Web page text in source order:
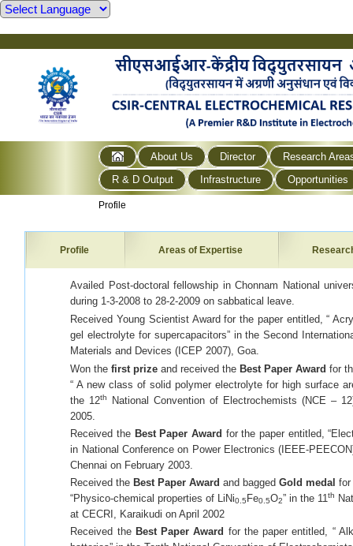
About Us Director
Research
R & D Output
Infrastructure Opportunities
Profile
Profile Areas of Expertise
Availed Post-doctoral fellowship in Chonnam National
during 1-3-2008 to 28-2-2009 on sabbatical leave.
Received Young Scientist Award for the paper entitled, “
gel electrolyte for supercapacitors” in the Second
Materials and Devices (ICEP 2007), Goa.
Won thefirst prize and received the Best Paper Award for
“ A new class of solid polymer electrolyte for high surface
the 12th
National Convention of Electrochemists (NCE –
2005.
Received the Best Paper Award for the paper entitled,
in National Conference on Power Electronics (IEEE-
Chennai on February 2003.
Received the Best Paper Award and baggedGold medal for
“Physico-chemical properties of LiNi0.5 Fe0.5O2” in the 11th
at CECRI, Karaikudi on April 2002
Received the Best Paper Award for the paper entitled, “